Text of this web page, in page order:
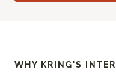
WHY KRING'S